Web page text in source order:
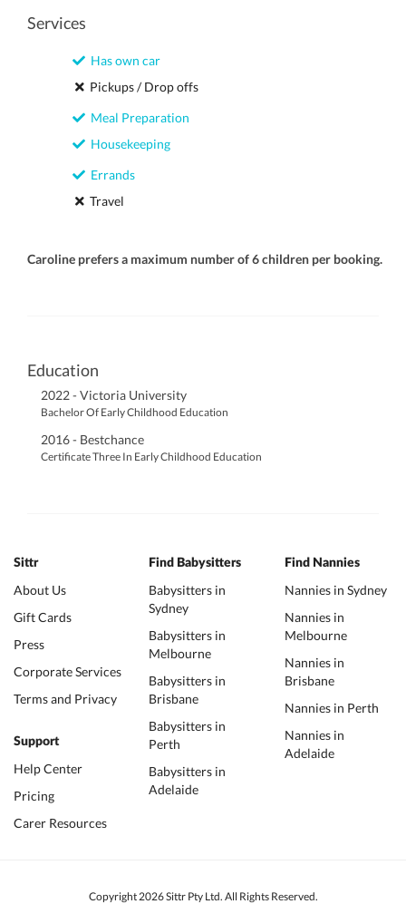
Services
Has own car
Pickups / Drop offs
Meal Preparation
Housekeeping
Errands
Travel
Caroline prefers a maximum number of 6 children per booking.
Education
2022 - Victoria University
Bachelor Of Early Childhood Education
2016 - Bestchance
Certificate Three In Early Childhood Education
Sittr
About Us
Gift Cards
Press
Corporate Services
Terms and Privacy
Support
Help Center
Pricing
Carer Resources
Find Babysitters
Babysitters in
Sydney
Babysitters in
Melbourne
Babysitters in
Brisbane
Babysitters in
Perth
Babysitters in
Adelaide
Find Nannies
Nannies in Sydney
Nannies in
Melbourne
Nannies in
Brisbane
Nannies in Perth
Nannies in
Adelaide
Copyright 2026 Sittr Pty Ltd. All Rights Reserved.